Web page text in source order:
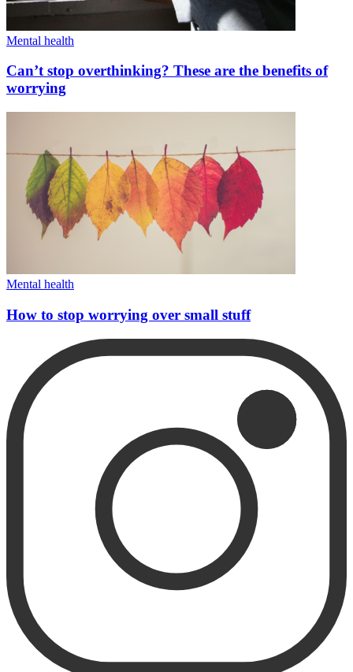
Mental health
Can’t stop overthinking? These are the benefits of
worrying
Mental health
How to stop worrying over small stuff